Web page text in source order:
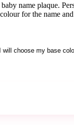
name plaque.
for the name
will choose my base